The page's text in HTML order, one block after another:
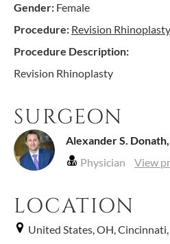
Gender: Female
Procedure: Revision Rhinoplasty
Procedure Description:
Revision Rhinoplasty
SURGEON
Alexander S. Donath,
Physician
View
LOCATION
United States, OH,